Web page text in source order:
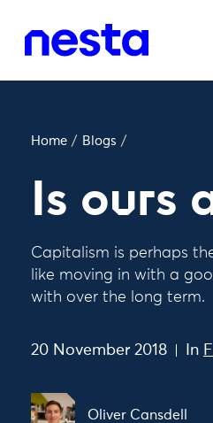
Home / Blogs /
Is ours
Capitalism is perhaps
like moving in with a
with over the long term.
20 November 2018 In
Oliver Cansdell